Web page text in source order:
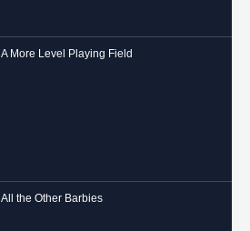
A More Level Playing Field
All the Other Barbies